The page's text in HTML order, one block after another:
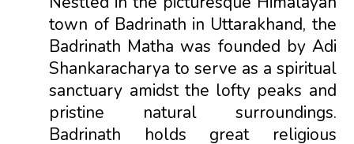
town of Badrinath in Uttarakhand, the
Badrinath Matha was founded by Adi
Shankaracharya to serve as a spiritual
sanctuary amidst the lofty peaks and
pristine natural surroundings.
Badrinath holds great religious